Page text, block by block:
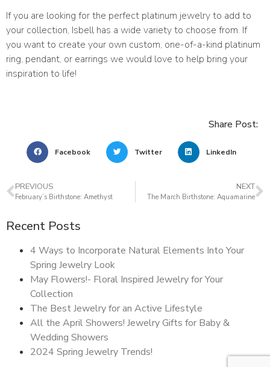
If you are looking for the perfect platinum jewelry to add to
your collection, Isbell has a wide variety to choose from. If
you want to create your own custom, one-of-a-kind platinum
ring, pendant, or earrings we would love to help bring your
inspiration to life!
Share Post:
Facebook Twitter LinkedIn
PREVIOUS
February’s Birthstone: Amethyst
NEXT
The March Birthstone: Aquamarine
Recent Posts
4 Ways to Incorporate Natural Elements Into Your
Spring Jewelry Look
May Flowers!- Floral Inspired Jewelry for Your
Collection
The Best Jewelry for an Active Lifestyle
All the April Showers! Jewelry Gifts for Baby &
Wedding Showers
2024 Spring Jewelry Trends!